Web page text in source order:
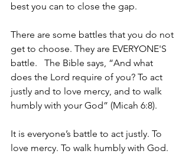
best you can to close the gap.
There are some battles that you do not
get to choose. They are EVERYONE'S
battle.   The Bible says, “And what
does the Lord require of you? To act
justly and to love mercy, and to walk
humbly with your God” (Micah 6:8).
It is everyone’s battle to act justly. To
love mercy. To walk humbly with God.